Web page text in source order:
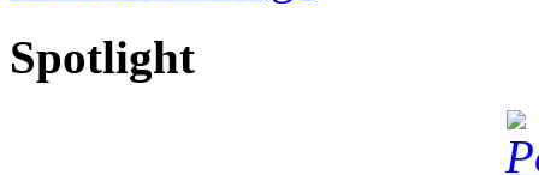
Spotlight